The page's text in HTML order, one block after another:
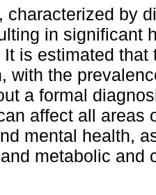
characterized by
in significant
is estimated
with the
a formal
affect all areas
mental health,
metabolic and